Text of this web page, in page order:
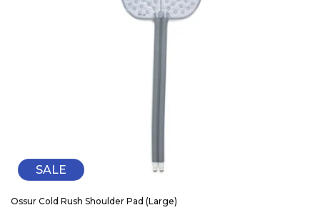
SALE
Ossur Cold Rush Shoulder Pad (Large)